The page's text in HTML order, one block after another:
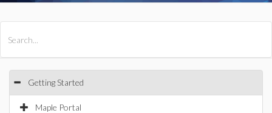
Getting Started
Maple Portal